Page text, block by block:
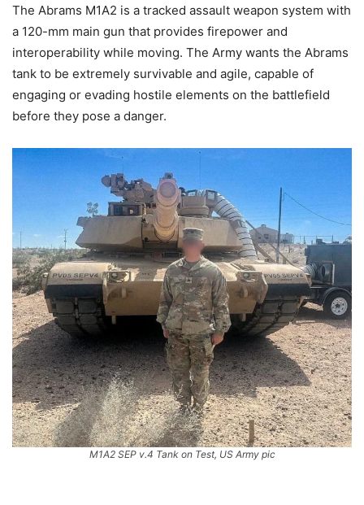
The Abrams M1A2 is a tracked assault weapon system with
a 120-mm main gun that provides firepower and
interoperability while moving. The Army wants the Abrams
tank to be extremely survivable and agile, capable of
engaging or evading hostile elements on the battlefield
before they pose a danger.
M1A2 SEP v.4 Tank on Test, US Army pic